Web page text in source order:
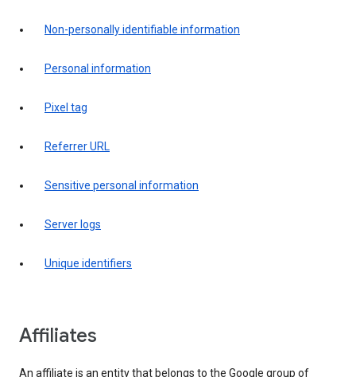
Non-personally identifiable information
Personal information
Pixel tag
Referrer URL
Sensitive personal information
Server logs
Unique identifiers
Affiliates
An affiliate is an entity that belongs to the Google group of